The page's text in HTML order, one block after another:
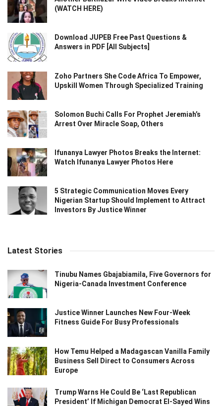
(WATCH HERE)
Download JUPEB Free Past Questions &
Answers in PDF [All Subjects]
Zoho Partners She Code Africa To Empower,
Upskill Women Through Specialized Training
Solomon Buchi Calls For Prophet Jeremiah’s
Arrest Over Miracle Soap, Others
Ifunanya Lawyer Photos Breaks the Internet:
Watch Ifunanya Lawyer Photos Here
5 Strategic Communication Moves Every
Nigerian Startup Should Implement to Attract
Investors By Justice Winner
Latest Stories
Tinubu Names Gbajabiamila, Five Governors for
Nigeria-Canada Investment Conference
Justice Winner Launches New Four-Week
Fitness Guide For Busy Professionals
How Temu Helped a Madagascan Vanilla Family
Business Sell Direct to Consumers Across
Europe
Trump Warns He Could Be ‘Last Republican
President’ If Michigan Democrat El-Sayed Wins